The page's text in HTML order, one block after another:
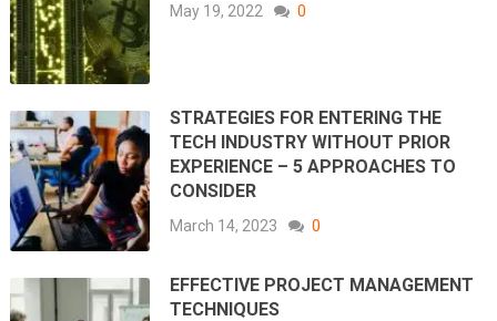
May 19, 2022 0
STRATEGIES FOR ENTERING THE
TECH INDUSTRY WITHOUT PRIOR
EXPERIENCE – 5 APPROACHES TO
CONSIDER
March 14, 2023 0
EFFECTIVE PROJECT MANAGEMENT
TECHNIQUES